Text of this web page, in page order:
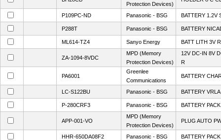
Protection Devices)
P109PC-ND Panasonic - BSG BATTERY 1.2V
P288T Panasonic - BSG BATTERY
ML614-TZ4 Sanyo Energy BATT LITH 3V
ZA-1094-8VDC
MPD (Memory
Protection Devices)
12V DC-IN 8V
R
PA6001
Greenlee
Communications
BATTERY
LC-S122BU Panasonic - BSG BATTERY
P-280CRF3 Panasonic - BSG BATTERY
APP-001-VO
MPD (Memory
Protection Devices)
PLUG AUTO
HHR-650DA08F2 Panasonic - BSG BATTERY